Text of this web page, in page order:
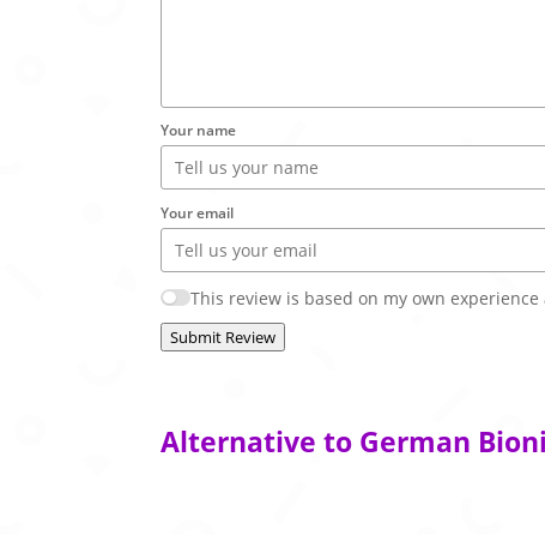
Your name
Your email
This review is based on my own
Submit Review
Alternative to German